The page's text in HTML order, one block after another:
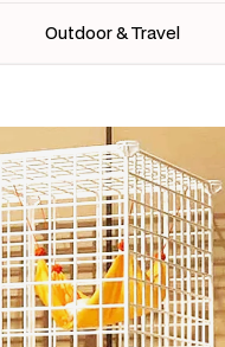
Outdoor & Travel